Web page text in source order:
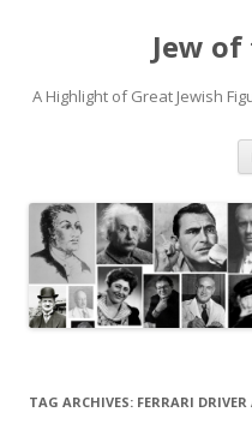
Jew
A Highlight of Great Jewish
TAG ARCHIVES: FERRARI